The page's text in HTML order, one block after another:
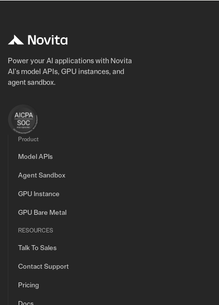
Power your AI applications with Novita
AI's model APIs, GPU instances, and
agent sandbox.
Product
Model APIs
Agent Sandbox
GPU Instance
GPU Bare Metal
RESOURCES
Talk To Sales
Contact Support
Pricing